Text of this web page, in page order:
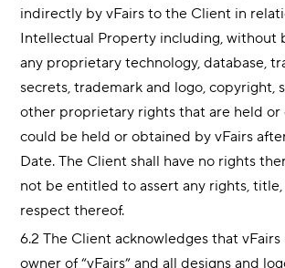
indirectly by vFairs to the Client in
Intellectual Property including, without
any proprietary technology, database,
secrets, trademark and logo, copyright,
other proprietary rights that are held
could be held or obtained by vFairs
Date. The Client shall have no rights
not be entitled to assert any rights,
respect thereof.
6.2 The Client acknowledges that
owner of “vFairs” and all designs and